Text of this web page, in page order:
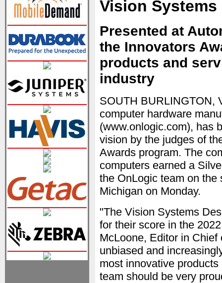
Vision
Presented at
the Innovators
products and
industry
SOUTH
computer hardware
(www.onlogic.com), has
vision by the judges of
Awards program. The
computers earned a
the OnLogic team on the
Michigan on Monday.
"The Vision Systems
for their score in the
McLoone, Editor in
unbiased and
most innovative
team should be very